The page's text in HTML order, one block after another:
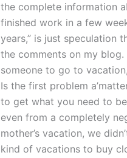
the complete information
finished work in a few
years,” is just speculation
the comments on my
someone to go to
Is the first problem
to get what you need to
even from a completely
mother’s vacation, we
kind of vacations to buy